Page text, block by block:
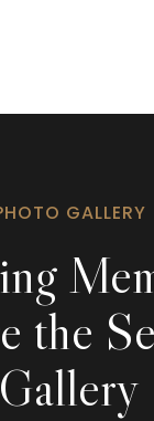
GALLERY
the
Gallery